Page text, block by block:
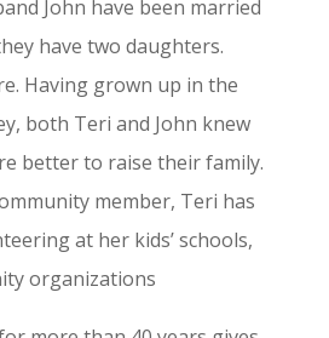
John have been married
have two daughters.
Having grown up in the
both Teri and John knew
better to raise their family.
member, Teri has
at her kids’ schools,
organizations